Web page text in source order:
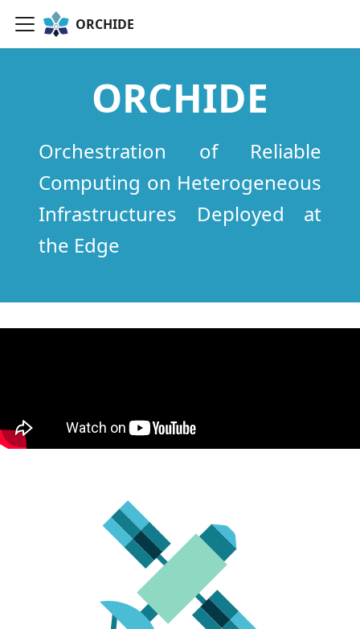
ORCHIDE
ORCHIDE
Orchestration of Reliable
Computing on Heterogeneous
Infrastructures Deployed at
the Edge